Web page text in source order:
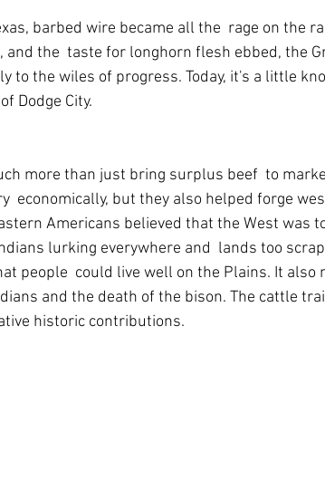
barbed wire became all the  rage on the
the  taste for longhorn flesh ebbed, the
to the wiles of progress. Today, it's a little
Dodge City.
more than just bring surplus beef  to
economically, but they also helped forge
Americans believed that the West was
lurking everywhere and  lands too
people  could live well on the Plains. It also
and the death of the bison. The cattle
historic contributions.